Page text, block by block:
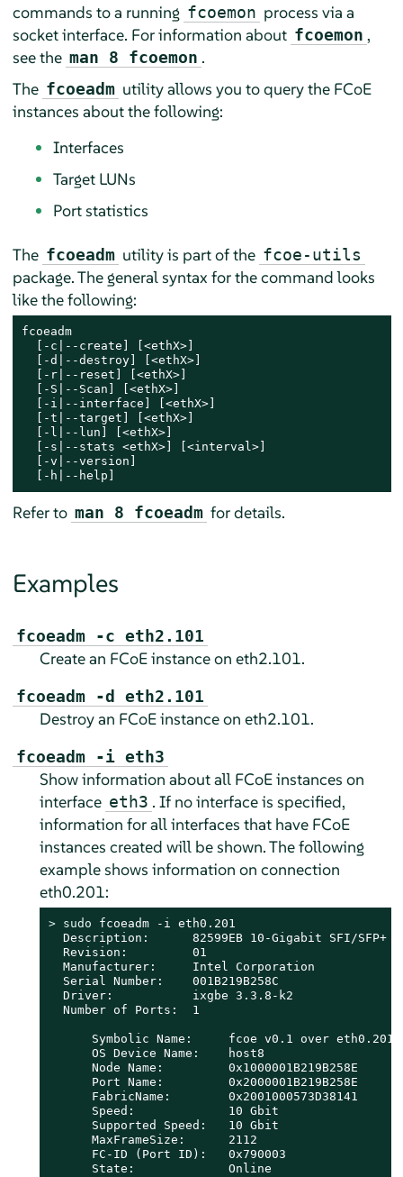
commands to a running fcoemon process via a
socket interface. For information about fcoemon ,
see the man 8 fcoemon .
The fcoeadm utility allows you to query the FCoE
instances about the following:
Interfaces
Target LUNs
Port statistics
The fcoeadm utility is part of the fcoe-utils
package. The general syntax for the command looks
like the following:
fcoeadm
  [-c|--create] [<ethX>]
  [-d|--destroy] [<ethX>]
  [-r|--reset] [<ethX>]
  [-S|--Scan] [<ethX>]
  [-i|--interface] [<ethX>]
  [-t|--target] [<ethX>]
  [-l|--lun] [<ethX>]
  [-s|--stats <ethX>] [<interval>]
  [-v|--version]
  [-h|--help]
Refer to man 8 fcoeadm for details.
Examples
fcoeadm -c eth2.101
Create an FCoE instance on eth2.101.
fcoeadm -d eth2.101
Destroy an FCoE instance on eth2.101.
fcoeadm -i eth3
Show information about all FCoE instances on
interface eth3 . If no interface is specified,
information for all interfaces that have FCoE
instances created will be shown. The following
example shows information on connection
eth0.201:
> sudo fcoeadm -i eth0.201
Description:      82599EB 10-Gigabit SFI/SFP+
  Revision:         01
  Manufacturer:     Intel Corporation
  Serial Number:    001B219B258C
  Driver:           ixgbe 3.3.8-k2
  Number of Ports:  1
      Symbolic Name:     fcoe v0.1 over eth0.201
      OS Device Name:    host8
      Node Name:         0x1000001B219B258E
      Port Name:         0x2000001B219B258E
      FabricName:        0x2001000573D38141
      Speed:             10 Gbit
      Supported Speed:   10 Gbit
      MaxFrameSize:      2112
      FC-ID (Port ID):   0x790003
      State:             Online